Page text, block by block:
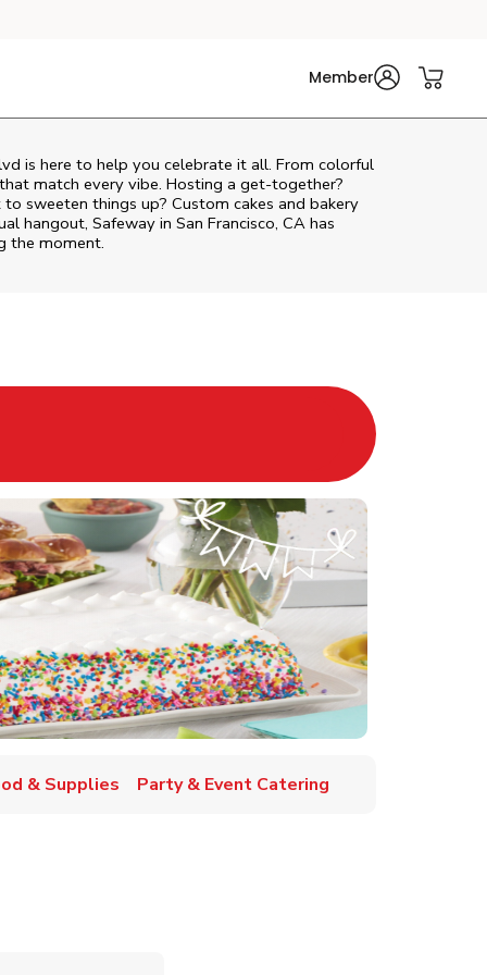
Member
is here to help you celebrate it all. From colorful
match every vibe. Hosting a get-together?
sweeten things up? Custom cakes and bakery
hangout, Safeway in San Francisco, CA has
the moment.
& Supplies Party & Event Catering